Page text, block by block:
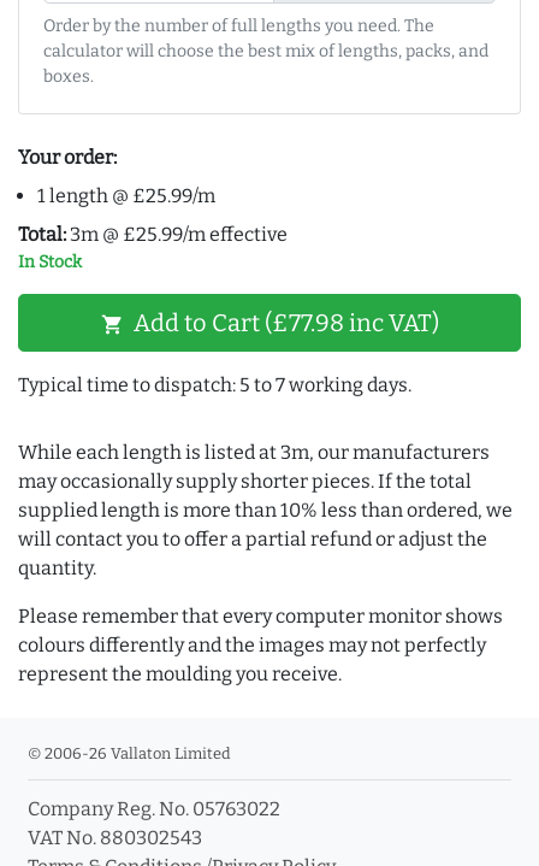
Order by the number of full lengths you need. The
calculator will choose the best mix of lengths, packs, and
boxes.
Your order:
1 length @ £25.99/m
Total: 3m @ £25.99/m effective
In Stock
shopping_cart Add to Cart (£77.98 inc VAT)
Typical time to dispatch: 5 to 7 working days.
While each length is listed at 3m, our manufacturers
may occasionally supply shorter pieces. If the total
supplied length is more than 10% less than ordered, we
will contact you to offer a partial refund or adjust the
quantity.
Please remember that every computer monitor shows
colours differently and the images may not perfectly
represent the moulding you receive.
© 2006-26 Vallaton Limited
Company Reg. No. 05763022
VAT No. 880302543